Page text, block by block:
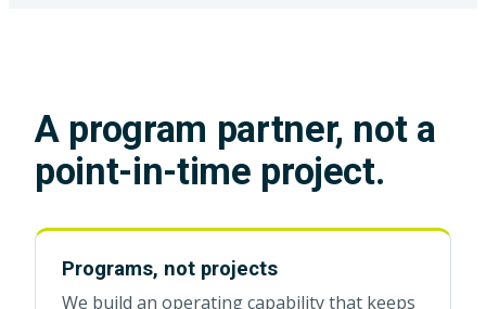
A program partner, not a
point-in-time project.
Programs, not projects
We build an operating capability that keeps